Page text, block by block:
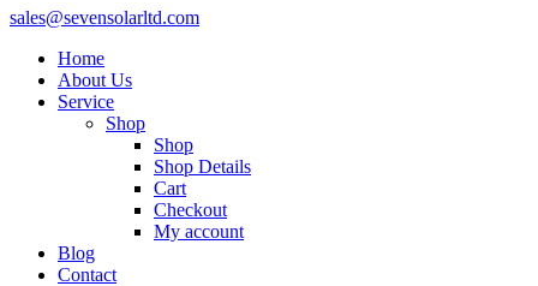
sales@sevensolarltd.com
Home
About Us
Service
Shop
Shop
Shop Details
Cart
Checkout
My account
Blog
Contact